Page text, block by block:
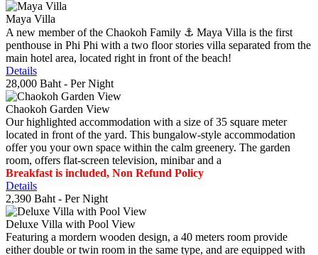
Maya Villa
A new member of the Chaokoh Family ⚓️ Maya Villa is the first
penthouse in Phi Phi with a two floor stories villa separated from the
main hotel area, located right in front of the beach!
Details
28,000 Baht - Per Night
Chaokoh Garden View
Our highlighted accommodation with a size of 35 square meter
located in front of the yard. This bungalow-style accommodation
offer you your own space within the calm greenery. The garden
room, offers flat-screen television, minibar and a
Breakfast is included, Non Refund Policy
Details
2,390 Baht - Per Night
Deluxe Villa with Pool View
Featuring a mordern wooden design, a 40 meters room provide
either double or twin room in the same type, and are equipped with